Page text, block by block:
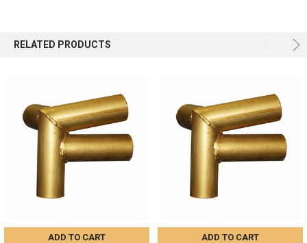
RELATED PRODUCTS
ADD TO CART ADD TO CART